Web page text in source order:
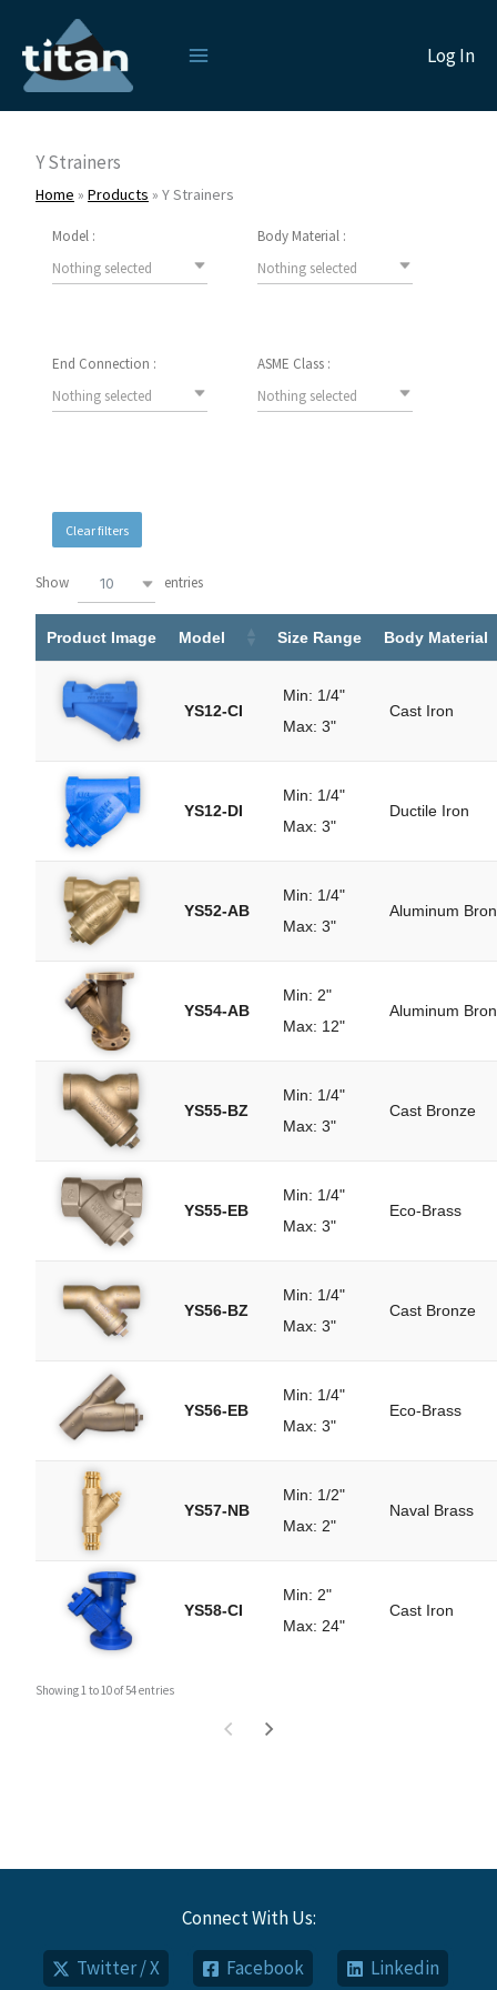
content
Log In
Y Strainers
Home » Products » Y Strainers
Model :
Nothing selected
Body Material :
Nothing selected
End Connection :
Nothing selected
ASME Class :
Nothing selected
Clear filters
Show 10 entries
Search:
Product Image Model Size Range Body Material
YS12-CI
Min: 1/4"
Max: 3"
Cast Iron
YS12-DI
Min: 1/4"
Max: 3"
Ductile Iron
YS52-AB
Min: 1/4"
Max: 3"
Aluminum
YS54-AB
Min: 2"
Max: 12"
Aluminum
YS55-BZ
Min: 1/4"
Max: 3"
Cast Bronze
YS55-EB
Min: 1/4"
Max: 3"
Eco-Brass
YS56-BZ
Min: 1/4"
Max: 3"
Cast Bronze
YS56-EB
Min: 1/4"
Max: 3"
Eco-Brass
YS57-NB
Min: 1/2"
Max: 2"
Naval Brass
YS58-CI
Min: 2"
Max: 24"
Cast Iron
Showing 1 to 10 of 54 entries
Connect With Us:
Twitter / X Facebook Linkedin